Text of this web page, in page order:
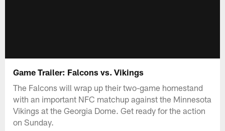
Game Trailer: Falcons vs. Vikings
The Falcons will wrap up their two-game homestand
with an important NFC matchup against the Minnesota
Vikings at the Georgia Dome. Get ready for the action
on Sunday.